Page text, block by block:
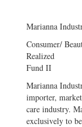
Marianna
Consumer/
Realized
Fund II
Marianna
importer,
care industry.
exclusively to